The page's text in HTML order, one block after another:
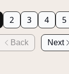
Back
2 3 4 5
Next